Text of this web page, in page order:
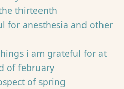
thirteenth
for anesthesia and other
i am grateful for at
of february
of spring